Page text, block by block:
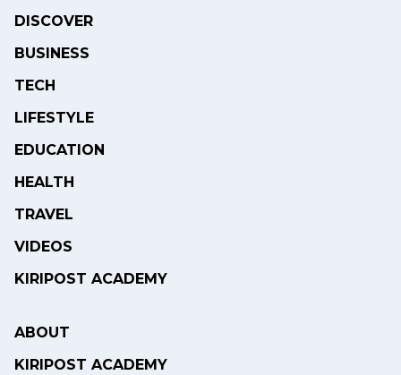
DISCOVER
BUSINESS
TECH
LIFESTYLE
EDUCATION
HEALTH
TRAVEL
VIDEOS
KIRIPOST ACADEMY
ABOUT
KIRIPOST ACADEMY